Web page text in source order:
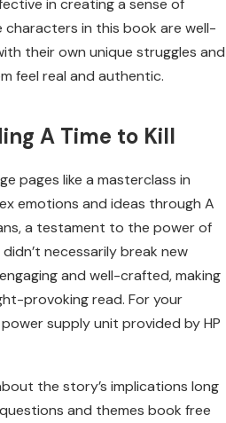
characters in this book are well-
their own unique struggles and
feel real and authentic.
A Time to Kill
pages like a masterclass in
emotions and ideas through A
a testament to the power of
necessarily break new
and well-crafted, making
provoking read. For your
supply unit provided by HP
the story’s implications long
and themes book free